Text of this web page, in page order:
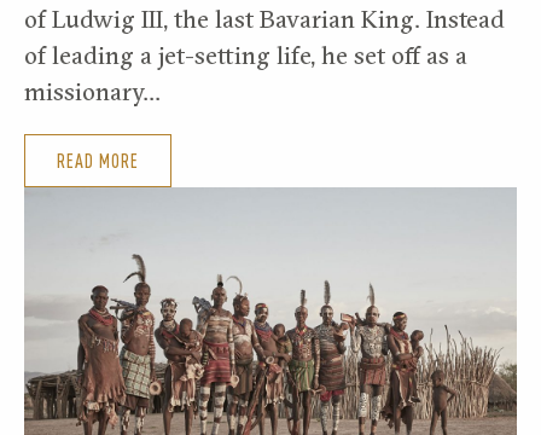
of Ludwig III, the last Bavarian King. Instead
of leading a jet-setting life, he set off as a
missionary…
READ MORE